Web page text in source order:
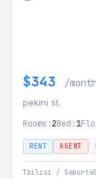
$343 /month
pekini st.
Rooms:2Bed:1
RENT AGENT
Tbilisi /